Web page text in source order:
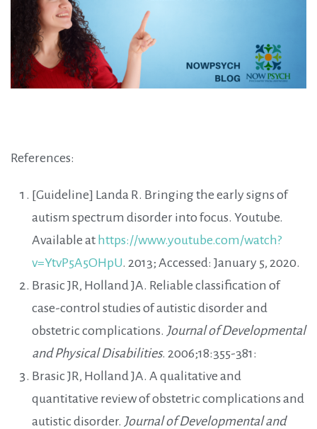
References:
[Guideline] Landa R. Bringing the early signs of
autism spectrum disorder into focus. Youtube.
Available at https://www.youtube.com/watch?
v=YtvP5A5OHpU. 2013; Accessed: January 5, 2020.
Brasic JR, Holland JA. Reliable classification of
case-control studies of autistic disorder and
obstetric complications. Journal of Developmental
and Physical Disabilities. 2006;18:355-381:
Brasic JR, Holland JA. A qualitative and
quantitative review of obstetric complications and
autistic disorder. Journal of Developmental and